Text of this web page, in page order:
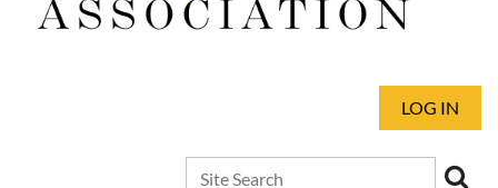
LOG IN